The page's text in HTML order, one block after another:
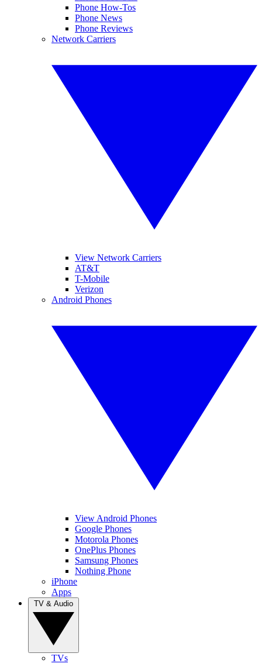
Phone How-Tos
Phone News
Phone Reviews
Network Carriers
View Network Carriers
AT&T
T-Mobile
Verizon
Android Phones
View Android Phones
Google Phones
Motorola Phones
OnePlus Phones
Samsung Phones
Nothing Phone
iPhone
Apps
TVs